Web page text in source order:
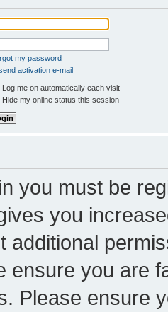
my password
activation e-mail
Log me on automatically each visit
Hide my online status this session
you must be
you
additional
ensure you are
Please ensure